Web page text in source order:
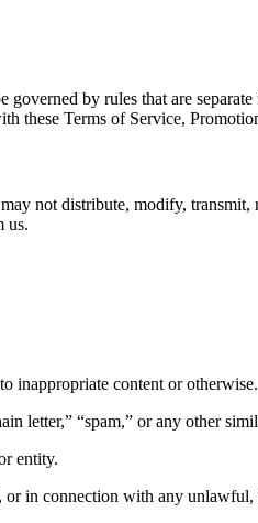
by rules that are
these Terms of Service,
not distribute, modify, transmit,
us.
inappropriate content or otherwise.
letter,” “spam,” or any other
entity.
in connection with any